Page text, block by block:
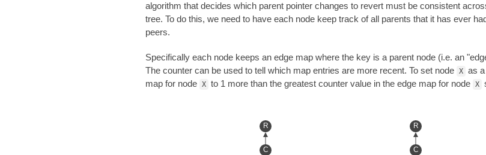
algorithm that decides which parent pointer changes to revert must be consistent
tree. To do this, we need to have each node keep track of all parents that it has ever
peers.
Specifically each node keeps an edge map where the key is a parent node (i.e. an
The counter can be used to tell which map entries are more recent. To set node X as
map for node X to 1 more than the greatest counter value in the edge map for node X
R
C
R
C